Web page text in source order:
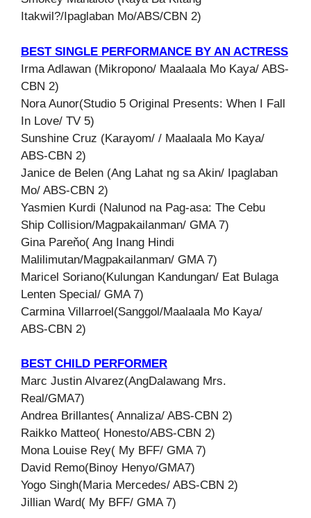
Itakwil?/Ipaglaban Mo/ABS/CBN 2)
BEST SINGLE PERFORMANCE BY AN ACTRESS
Irma Adlawan (Mikropono/ Maalaala Mo Kaya/ ABS-
CBN 2)
Nora Aunor(Studio 5 Original Presents: When I Fall
In Love/ TV 5)
Sunshine Cruz (Karayom/ / Maalaala Mo Kaya/
ABS-CBN 2)
Janice de Belen (Ang Lahat ng sa Akin/ Ipaglaban
Mo/ ABS-CBN 2)
Yasmien Kurdi (Nalunod na Pag-asa: The Cebu
Ship Collision/Magpakailanman/ GMA 7)
Gina Pareňo( Ang Inang Hindi
Malilimutan/Magpakailanman/ GMA 7)
Maricel Soriano(Kulungan Kandungan/ Eat Bulaga
Lenten Special/ GMA 7)
Carmina Villarroel(Sanggol/Maalaala Mo Kaya/
ABS-CBN 2)
BEST CHILD PERFORMER
Marc Justin Alvarez(AngDalawang Mrs.
Real/GMA7)
Andrea Brillantes( Annaliza/ ABS-CBN 2)
Raikko Matteo( Honesto/ABS-CBN 2)
Mona Louise Rey( My BFF/ GMA 7)
David Remo(Binoy Henyo/GMA7)
Yogo Singh(Maria Mercedes/ ABS-CBN 2)
Jillian Ward( My BFF/ GMA 7)